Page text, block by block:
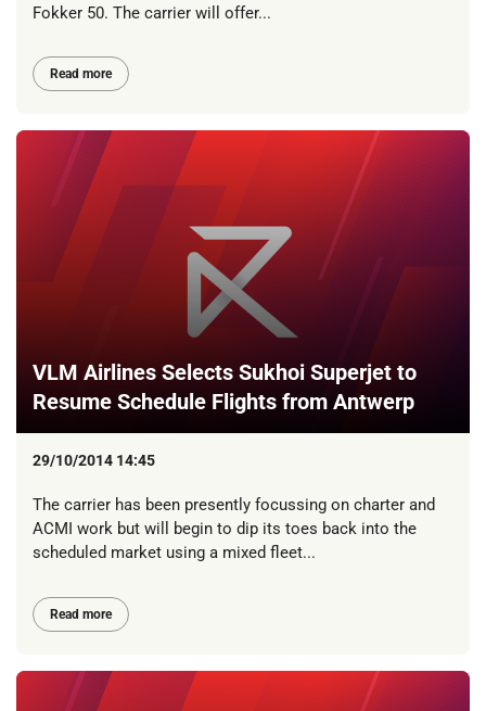
Fokker 50. The carrier will offer...
Read more
VLM Airlines Selects Sukhoi Superjet to
Resume Schedule Flights from Antwerp
29/10/2014 14:45
The carrier has been presently focussing on charter and
ACMI work but will begin to dip its toes back into the
scheduled market using a mixed fleet...
Read more